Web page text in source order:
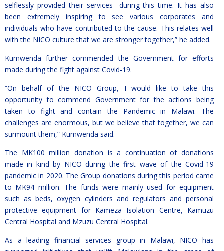
selflessly provided their services during this time. It has also
been extremely inspiring to see various corporates and
individuals who have contributed to the cause. This relates well
with the NICO culture that we are stronger together,” he added.
Kumwenda further commended the Government for efforts
made during the fight against Covid-19.
“On behalf of the NICO Group, I would like to take this
opportunity to commend Government for the actions being
taken to fight and contain the Pandemic in Malawi. The
challenges are enormous, but we believe that together, we can
surmount them,” Kumwenda said.
The MK100 million donation is a continuation of donations
made in kind by NICO during the first wave of the Covid-19
pandemic in 2020. The Group donations during this period came
to MK94 million. The funds were mainly used for equipment
such as beds, oxygen cylinders and regulators and personal
protective equipment for Kameza Isolation Centre, Kamuzu
Central Hospital and Mzuzu Central Hospital.
As a leading financial services group in Malawi, NICO has